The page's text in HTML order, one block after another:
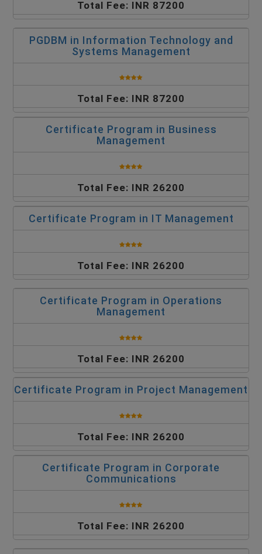
Total Fee: INR 87200
PGDBM in Information Technology and
Systems Management
Total Fee: INR 87200
Certificate Program in Business
Management
Total Fee: INR 26200
Certificate Program in IT Management
Total Fee: INR 26200
Certificate Program in Operations
Management
Total Fee: INR 26200
Certificate Program in Project Management
Total Fee: INR 26200
Certificate Program in Corporate
Communications
Total Fee: INR 26200